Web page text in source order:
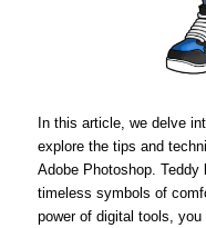
In this article, we delve
explore the tips and
Adobe Photoshop. Teddy
timeless symbols of
power of digital tools,